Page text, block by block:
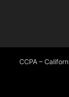
CCPA –